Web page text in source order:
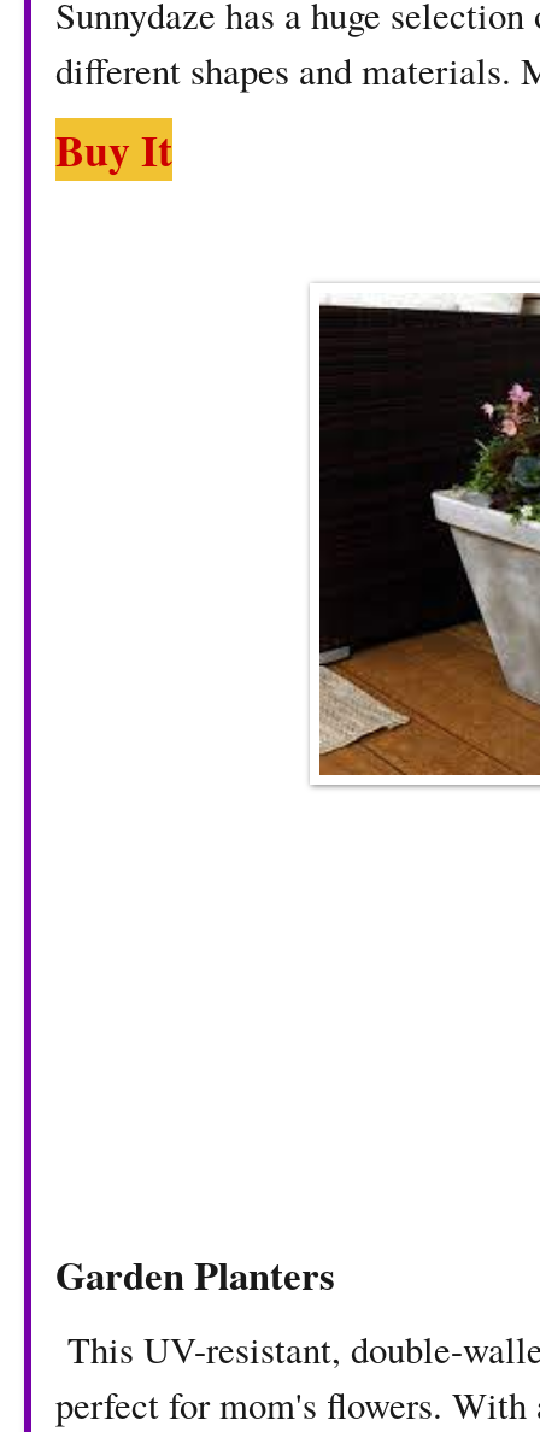
Sunnydaze has a huge
different shapes and materials.
Buy It
Garden Planters
This UV-resistant, double-
perfect for mom's flowers.